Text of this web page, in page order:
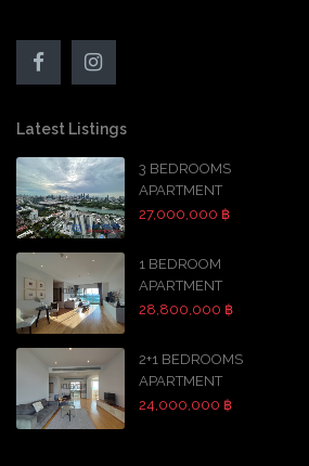
Latest Listings
3 BEDROOMS
APARTMENT
27,000,000 ฿
1 BEDROOM
APARTMENT
28,800,000 ฿
2+1 BEDROOMS
APARTMENT
24,000,000 ฿